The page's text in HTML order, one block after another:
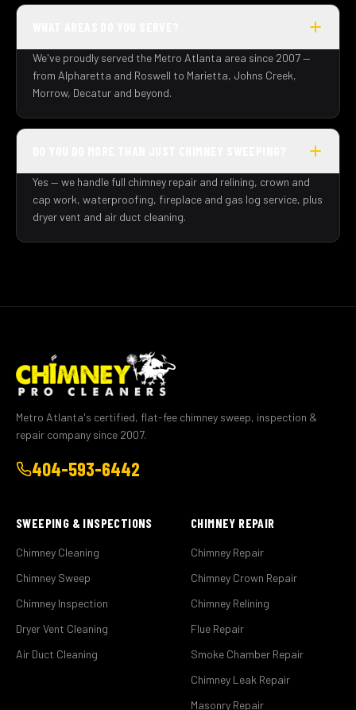
We've proudly served the Metro Atlanta area since 2007 —
from Alpharetta and Roswell to Marietta, Johns Creek,
Morrow, Decatur and beyond.
Yes — we handle full chimney repair and relining, crown and
cap work, waterproofing, fireplace and gas log service, plus
dryer vent and air duct cleaning.
Metro Atlanta's certified, flat-fee chimney sweep, inspection &
repair company since 2007.
404-593-6442
SWEEPING & INSPECTIONS
Chimney Cleaning
Chimney Sweep
Chimney Inspection
Dryer Vent Cleaning
Air Duct Cleaning
CHIMNEY REPAIR
Chimney Repair
Chimney Crown Repair
Chimney Relining
Flue Repair
Smoke Chamber Repair
Chimney Leak Repair
Masonry Repair